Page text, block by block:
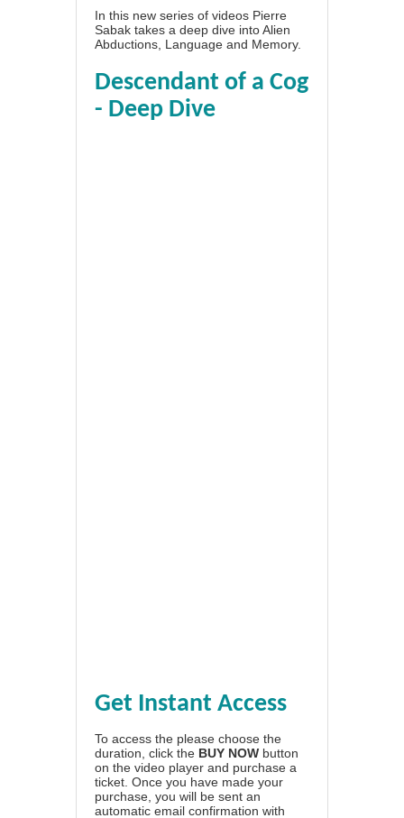
In this new series of videos Pierre
Sabak takes a deep dive into Alien
Abductions, Language and Memory.
Descendant of a Cog
- Deep Dive
Get Instant Access
To access the please choose the
duration, click the BUY NOW button
on the video player and purchase a
ticket. Once you have made your
purchase, you will be sent an
automatic email confirmation with